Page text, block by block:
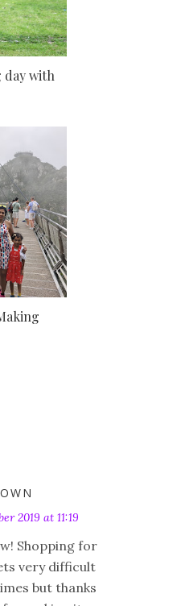
day with
2019 at 11:19
Shopping for
very difficult
but thanks